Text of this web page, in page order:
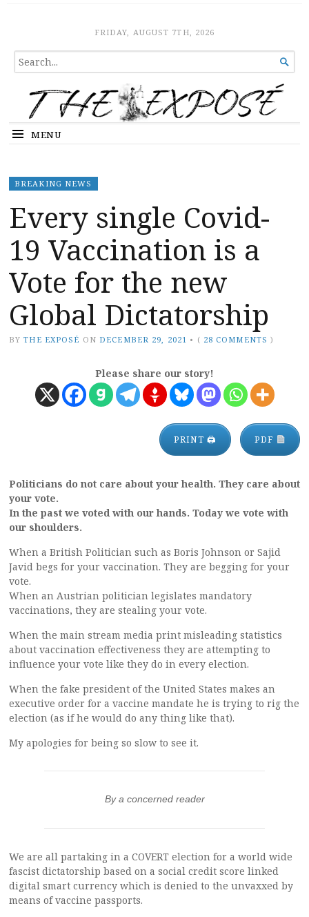
The ExposeFRIDAY, AUGUST 7TH, 2026
SEARCH
FOR...

MENU
BREAKING NEWS
Every single Covid-
19 Vaccination is a
Vote for the new
Global Dictatorship
BY THE EXPOSÉ ON DECEMBER 29, 2021 • ( 28 COMMENTS )
Please share our story!
PRINT 🖨 PDF
Politicians do not care about your health. They care about
your vote.
In the past we voted with our hands. Today we vote with
our shoulders.
When a British Politician such as Boris Johnson or Sajid
Javid begs for your vaccination. They are begging for your
vote.
When an Austrian politician legislates mandatory
vaccinations, they are stealing your vote.
When the main stream media print misleading statistics
about vaccination effectiveness they are attempting to
influence your vote like they do in every election.
When the fake president of the United States makes an
executive order for a vaccine mandate he is trying to rig the
election (as if he would do any thing like that).
My apologies for being so slow to see it.
By a concerned reader
We are all partaking in a COVERT election for a world wide
fascist dictatorship based on a social credit score linked
digital smart currency which is denied to the unvaxxed by
means of vaccine passports.